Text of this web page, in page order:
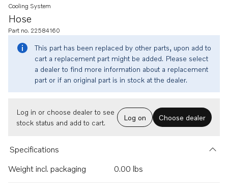
Hose
Cooling System
Part no. 22584160
This part has been replaced by other parts, upon add to
cart a replacement part might be added. Please select
a dealer to find more information about a replacement
part or if an original part is in stock at the dealer.
Log in or choose dealer to see
stock status and add to cart.
Log on Choose dealer
Specifications
Weight incl. packaging
0.00 lbs